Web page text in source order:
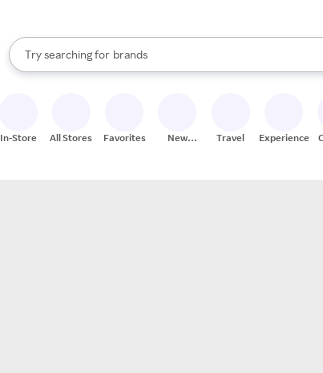
Search Rakuten
Try searching for
stores
brands
groceries
When autocomplete results are available, use the up and
In-Store All Stores Favorites
New
Travel Experiences